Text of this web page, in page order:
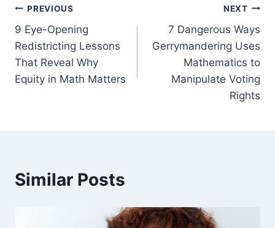
Post
navigation
PREVIOUS
9 Eye-Opening
Redistricting Lessons
That Reveal Why
Equity in Math Matters
NEXT
7 Dangerous Ways
Gerrymandering Uses
Mathematics to
Manipulate Voting
Rights
Similar Posts